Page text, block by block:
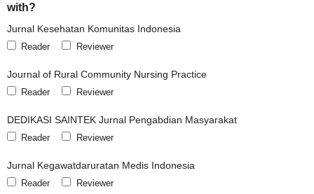
with?
Jurnal Kesehatan Komunitas Indonesia
Reader Reviewer
Journal of Rural Community Nursing Practice
Reader Reviewer
DEDIKASI SAINTEK Jurnal Pengabdian Masyarakat
Reader Reviewer
Jurnal Kegawatdaruratan Medis Indonesia
Reader Reviewer